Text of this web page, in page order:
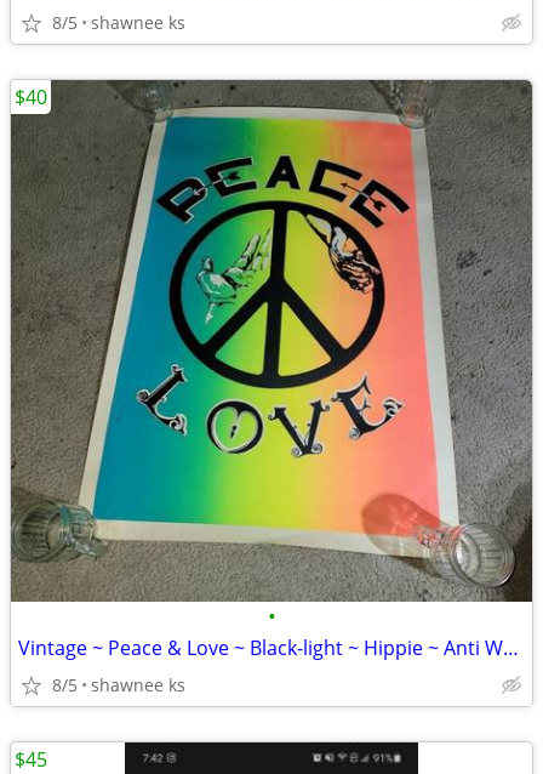
8/5 shawnee ks
•
Vintage ~ Peace & Love ~ Black-light ~ Hippie ~ Anti War ~ Poster
8/5 shawnee ks
$40
$45